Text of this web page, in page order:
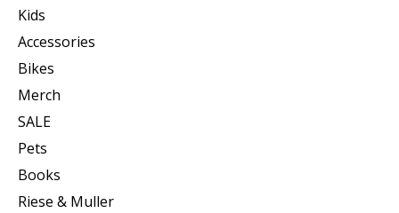
Kids
Accessories
Bikes
Merch
SALE
Pets
Books
Riese & Muller